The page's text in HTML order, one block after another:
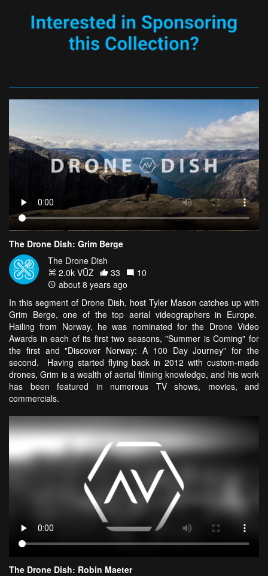
The Drone Dish: Grim Berge
The Drone Dish
2.0k VŪZ
33
10
about 8 years ago
In this segment of Drone Dish, host Tyler Mason catches up with
Grim Berge, one of the top aerial videographers in Europe.
Hailing from Norway, he was nominated for the Drone Video
Awards in each of its first two seasons, "Summer is Coming" for
the first and "Discover Norway: A 100 Day Journey" for the
second. Having started flying back in 2012 with custom-made
drones, Grim is a wealth of aerial filming knowledge, and his work
has been featured in numerous TV shows, movies, and
commercials.
The Drone Dish: Robin Maeter